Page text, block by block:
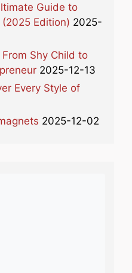
Guide to
Edition) 2025-
From Shy Child to
2025-12-13
Every Style of
2025-12-02